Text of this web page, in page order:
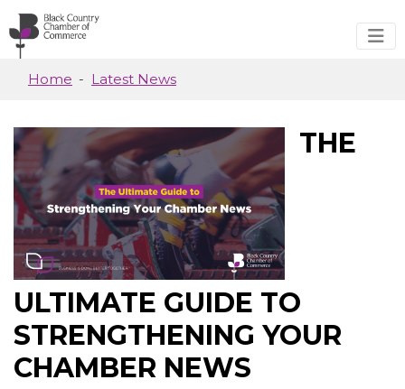
Skip to main content
Home Latest News
THE
ULTIMATE GUIDE TO
STRENGTHENING YOUR
CHAMBER NEWS